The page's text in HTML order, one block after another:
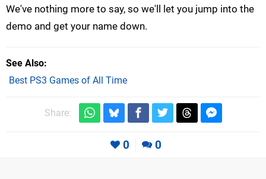
We've nothing more to say, so we'll let you jump into the
demo and get your name down.
See Also
Best PS3 Games of All Time
Share:
0 0